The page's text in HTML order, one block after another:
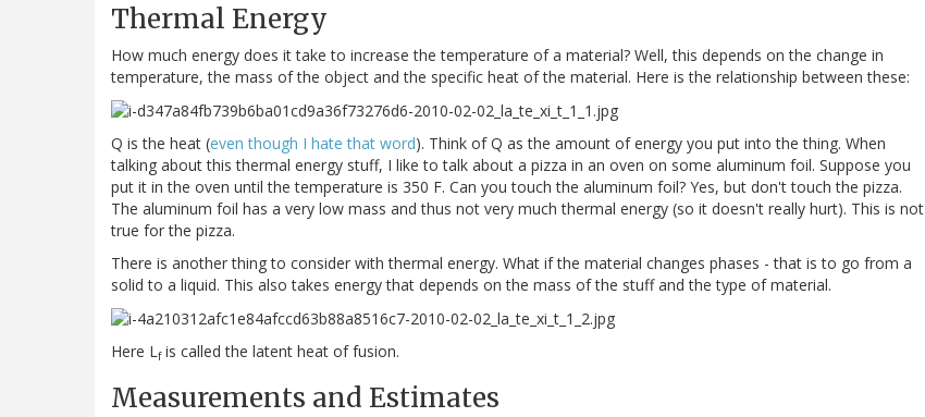
Thermal Energy
How much energy does it take to increase the temperature of a material? Well, this depends on the change in
temperature, the mass of the object and the specific heat of the material. Here is the relationship between these:
Q is the heat (even though I hate that word). Think of Q as the amount of energy you put into the thing. When
talking about this thermal energy stuff, I like to talk about a pizza in an oven on some aluminum foil. Suppose you
put it in the oven until the temperature is 350 F. Can you touch the aluminum foil? Yes, but don't touch the pizza.
The aluminum foil has a very low mass and thus not very much thermal energy (so it doesn't really hurt). This is not
true for the pizza.
There is another thing to consider with thermal energy. What if the material changes phases - that is to go from a
solid to a liquid. This also takes energy that depends on the mass of the stuff and the type of material.
Here Lfis called the latent heat of fusion.
Measurements and Estimates